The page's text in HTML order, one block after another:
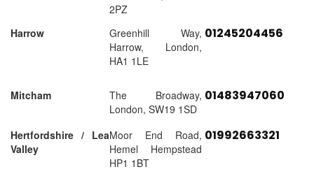
2PZ
Harrow
Greenhill Way,
Harrow, London,
HA1 1LE
01245204456
Mitcham
The Broadway,
London, SW19 1SD
01483947060
Hertfordshire / Lea
Valley
Moor End Road,
Hemel Hempstead
HP1 1BT
01992663321